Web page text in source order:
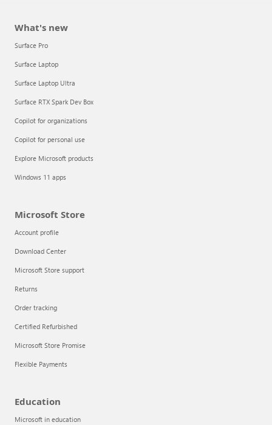
What's new
Surface Pro
Surface Laptop
Surface Laptop Ultra
Surface RTX Spark Dev Box
Copilot for organizations
Copilot for personal use
Explore Microsoft products
Windows 11 apps
Microsoft Store
Account profile
Download Center
Microsoft Store support
Returns
Order tracking
Certified Refurbished
Microsoft Store Promise
Flexible Payments
Education
Microsoft in education